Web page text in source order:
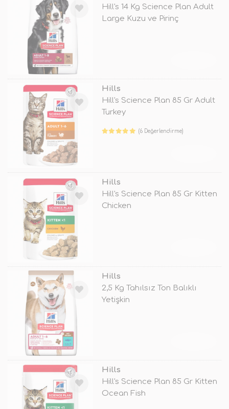
Hill's 14 Kg Science Plan Adult
Large Kuzu ve Pirinç
Hills
Hill's Science Plan 85 Gr Adult
Turkey
(6 Değerlendirme)
Hills
Hill's Science Plan 85 Gr Kitten
Chicken
Hills
2,5 Kg Tahılsız Ton Balıklı
Yetişkin
Hills
Hill's Science Plan 85 Gr Kitten
Ocean Fish